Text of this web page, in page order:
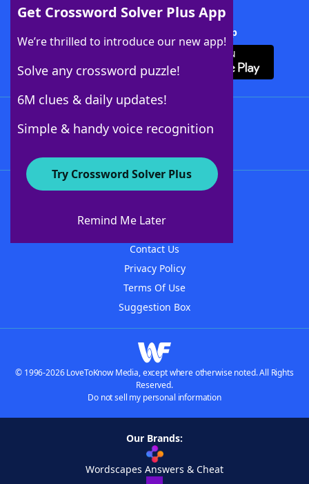
Get Crossword Solver Plus App
We’re thrilled to introduce our new app!
Solve any crossword puzzle!
6M clues & daily updates!
Simple & handy voice recognition
Try Crossword Solver Plus
Remind Me Later
Download Crossword Solver + App
About WordFinder
Contact Us
Privacy Policy
Terms Of Use
Suggestion Box
© 1996-2026 LoveToKnow Media, except where otherwise noted. All Rights
Reserved.
Do not sell my personal information
Our Brands:
Wordscapes Answers & Cheat